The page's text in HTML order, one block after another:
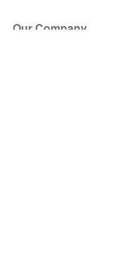
Our Company